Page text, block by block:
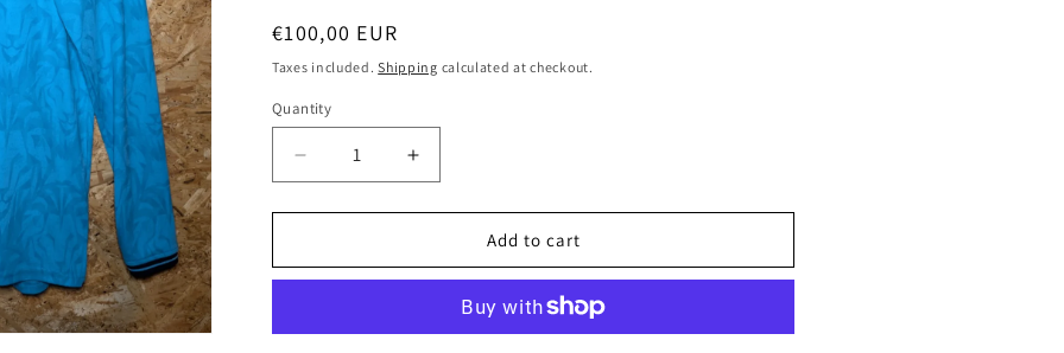
n
Regular
price
€100,00 EUR
Taxes included.Shipping calculated at checkout.
Quantity
Quantity
Decrease
quantity
for
Club
Away
Increase
quantity
for
Club
Castore
Away
Add to cart